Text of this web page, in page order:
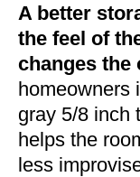
A better
the feel of
changes the
homeowners
gray 5/8 inch
helps the
less